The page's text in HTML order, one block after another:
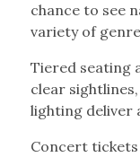
chance to see
variety of
Tiered seating
clear
lighting deliver
Concert